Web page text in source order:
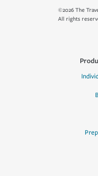
©2026 The
All rights